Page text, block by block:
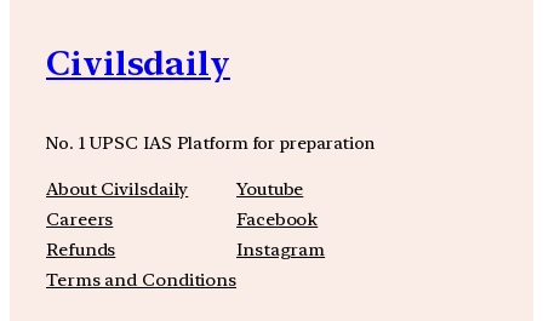
Civilsdaily
No. 1 UPSC IAS Platform for preparation
About Civilsdaily
Careers
Refunds
Terms and Conditions
Youtube
Facebook
Instagram